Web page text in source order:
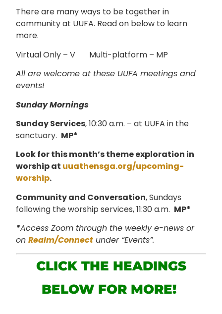
There are many ways to be together in
community at UUFA. Read on below to learn
more.
Virtual Only – V Multi-platform – MP
All are welcome at these UUFA meetings and
events!
Sunday Mornings
Sunday Services, 10:30 a.m. – at UUFA in the
sanctuary. MP*
Look for this month’s theme exploration in
worship at uuathensga.org/upcoming-
worship.
Community and Conversation, Sundays
following the worship services, 11:30 a.m. MP*
*Access Zoom through the weekly e-news or
onRealm/Connect under “Events”.
CLICK THE HEADINGS
BELOW FOR MORE!